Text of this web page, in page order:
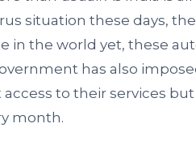
situation these days,
in the world yet, these
has also
to their services
month.